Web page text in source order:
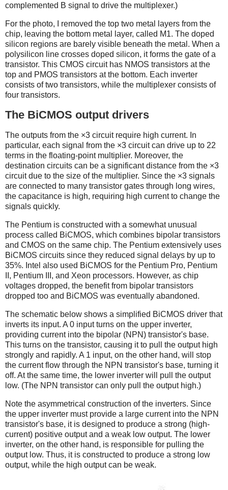
complemented B signal to drive the multiplexer.)
For the photo, I removed the top two metal layers from the
chip, leaving the bottom metal layer, called M1. The doped
silicon regions are barely visible beneath the metal. When a
polysilicon line crosses doped silicon, it forms the gate of a
transistor. This CMOS circuit has NMOS transistors at the
top and PMOS transistors at the bottom. Each inverter
consists of two transistors, while the multiplexer consists of
four transistors.
The BiCMOS output drivers
The outputs from the ×3 circuit require high current. In
particular, each signal from the ×3 circuit can drive up to 22
terms in the floating-point multiplier. Moreover, the
destination circuits can be a significant distance from the ×3
circuit due to the size of the multiplier. Since the ×3 signals
are connected to many transistor gates through long wires,
the capacitance is high, requiring high current to change the
signals quickly.
The Pentium is constructed with a somewhat unusual
process called BiCMOS, which combines bipolar transistors
and CMOS on the same chip. The Pentium extensively uses
BiCMOS circuits since they reduced signal delays by up to
35%. Intel also used BiCMOS for the Pentium Pro, Pentium
II, Pentium III, and Xeon processors. However, as chip
voltages dropped, the benefit from bipolar transistors
dropped too and BiCMOS was eventually abandoned.
The schematic below shows a simplified BiCMOS driver that
inverts its input. A 0 input turns on the upper inverter,
providing current into the bipolar (NPN) transistor's base.
This turns on the transistor, causing it to pull the output high
strongly and rapidly. A 1 input, on the other hand, will stop
the current flow through the NPN transistor's base, turning it
off. At the same time, the lower inverter will pull the output
low. (The NPN transistor can only pull the output high.)
Note the asymmetrical construction of the inverters. Since
the upper inverter must provide a large current into the NPN
transistor's base, it is designed to produce a strong (high-
current) positive output and a weak low output. The lower
inverter, on the other hand, is responsible for pulling the
output low. Thus, it is constructed to produce a strong low
output, while the high output can be weak.